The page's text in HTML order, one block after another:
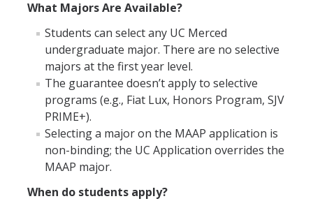
What Majors Are Available?
Students can select any UC Merced
undergraduate major. There are no selective
majors at the first year level.
The guarantee doesn’t apply to selective
programs (e.g., Fiat Lux, Honors Program, SJV
PRIME+).
Selecting a major on the MAAP application is
non-binding; the UC Application overrides the
MAAP major.
When do students apply?